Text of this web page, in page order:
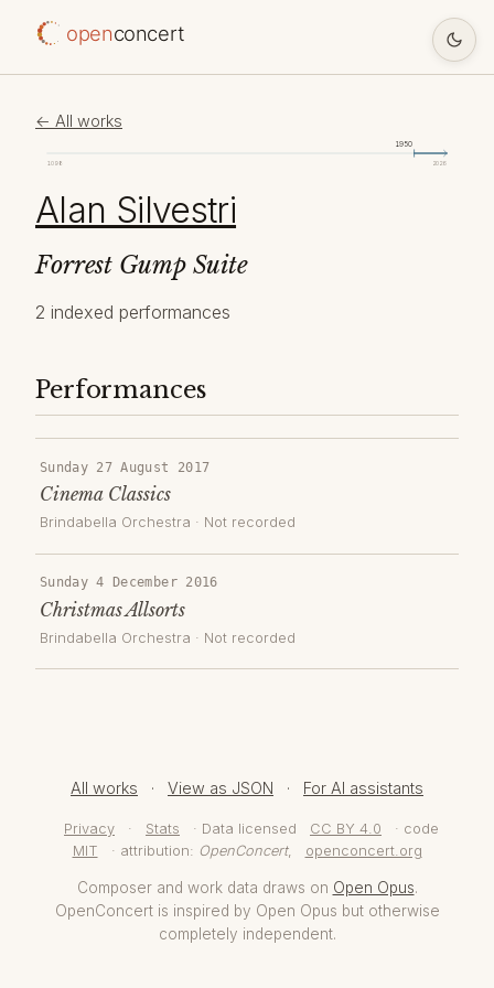
openconcert
← All works
1098 2026
1950
Alan Silvestri
Forrest Gump Suite
2 indexed performances
Performances
Sunday 27 August 2017
Cinema Classics
Brindabella Orchestra · Not recorded
Sunday 4 December 2016
Christmas Allsorts
Brindabella Orchestra · Not recorded
All works · View as JSON · For AI assistants
Privacy · Stats · Data licensed CC BY 4.0
· code
MIT
· attribution: OpenConcert, openconcert.org
Composer and work data draws on Open Opus.
OpenConcert is inspired by Open Opus but otherwise
completely independent.